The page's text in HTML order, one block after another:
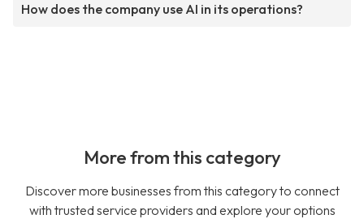
How does the company use AI in its operations?
More from this category
Discover more businesses from this category to connect
with trusted service providers and explore your options